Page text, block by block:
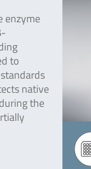
enzyme
to
native
the